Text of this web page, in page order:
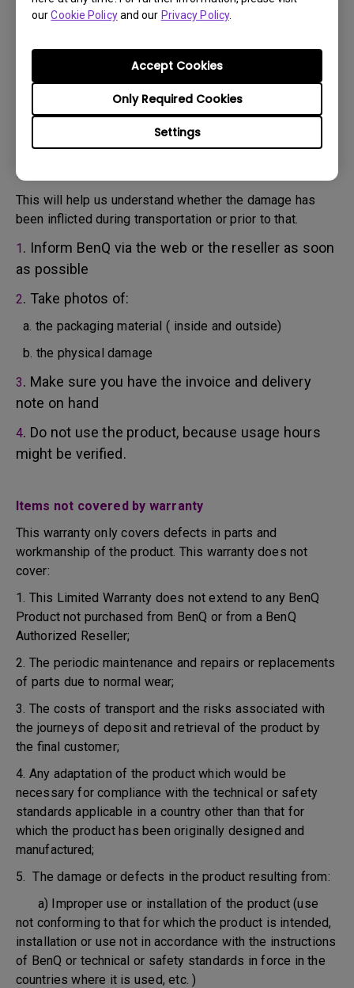
ourCookie Policyand our Privacy Policy.
Settings
Only Required Cookies
Accept Cookies
confirm the defect.
Agent handling your case, an RMA number will be issued
for your Product.
4. You must return the Product to BenQ unless otherwise
directed by BenQ to a BenQ Authorized Service
Provider. In case your product has been delivered with
physical damage, we kindly ask you to have the
following information ready beforehand.
This will help us understand whether the damage has
been inflicted during transportation or prior to that.
1 . Inform BenQ via the web or the reseller as soon
as possible
2. Take photos of:
a. the packaging material ( inside and outside)
b. the physical damage
3. Make sure you have the invoice and delivery
note on hand
4. Do not use the product, because usage hours
might be verified.
Items not covered by warranty
This warranty only covers defects in parts and
workmanship of the product. This warranty does not
cover:
1. This Limited Warranty does not extend to any BenQ
Product not purchased from BenQ or from a BenQ
Authorized Reseller;
2. The periodic maintenance and repairs or replacements
of parts due to normal wear;
3. The costs of transport and the risks associated with
the journeys of deposit and retrieval of the product by
the final customer;
4. Any adaptation of the product which would be
necessary for compliance with the technical or safety
standards applicable in a country other than that for
which the product has been originally designed and
manufactured;
5. The damage or defects in the product resulting from:
a) Improper use or installation of the product (use
not conforming to that for which the product is intended,
installation or use not in accordance with the instructions
of BenQ or technical or safety standards in force in the
countries where it is used, etc. )